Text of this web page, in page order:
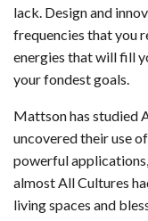
lack. Design and
frequencies that you
energies that will fill
your fondest goals.
Mattson has studied
uncovered their use
powerful
almost All Cultures
living spaces and